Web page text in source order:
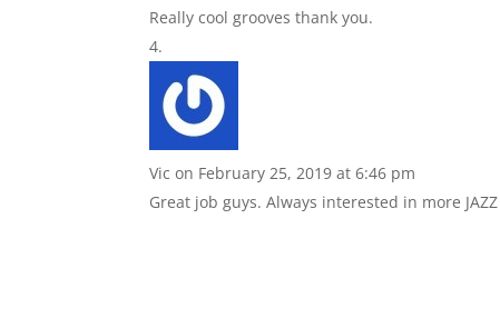
Really cool grooves thank you.
Vic on February 25, 2019 at 6:46 pm
Great job guys. Always interested in more